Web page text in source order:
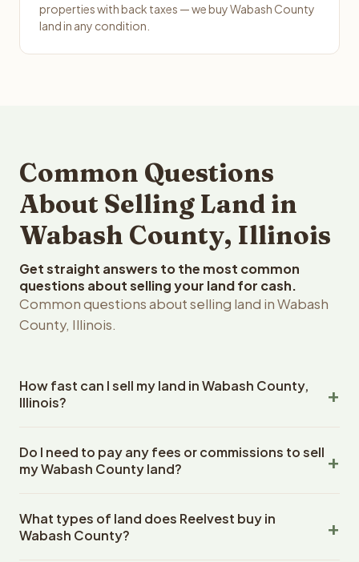
properties with back taxes — we buy Wabash County
land in any condition.
Common Questions
About Selling Land in
Wabash County, Illinois
Get straight answers to the most common
questions about selling your land for cash.
Common questions about selling land in Wabash
County, Illinois.
How fast can I sell my land in Wabash County,
Illinois?
County, Illinois land within 24 hours of receiving your
property details. Once you accept the offer, closing
escrow company. The escrow company handles all title
work, document preparation, and closing coordination.
Do I need to pay any fees or commissions to sell
my Wabash County land?
closing costs when you sell your Wabash County land to
Reelvest Properties. The cash offer amount is exactly
What types of land does Reelvest buy in
Wabash County?